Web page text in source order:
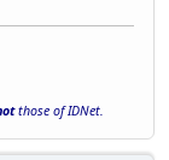
those of IDNet.